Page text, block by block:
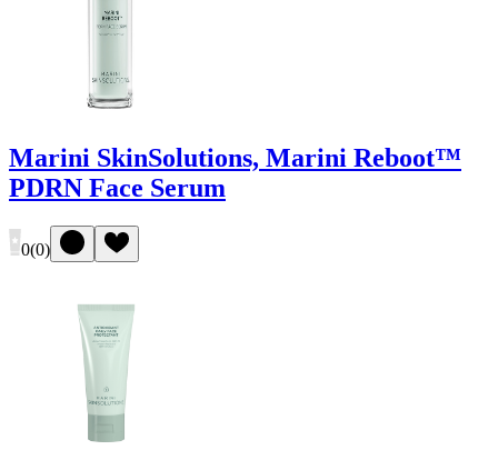
Marini SkinSolutions, Marini Reboot™
PDRN Face Serum
0(0)